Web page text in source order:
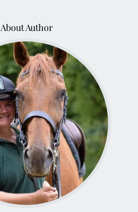
About Author